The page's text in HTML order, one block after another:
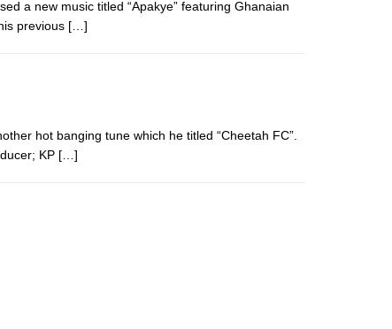
a new music titled “Apakye” featuring Ghanaian
previous […]
hot banging tune which he titled “Cheetah FC”.
KP […]